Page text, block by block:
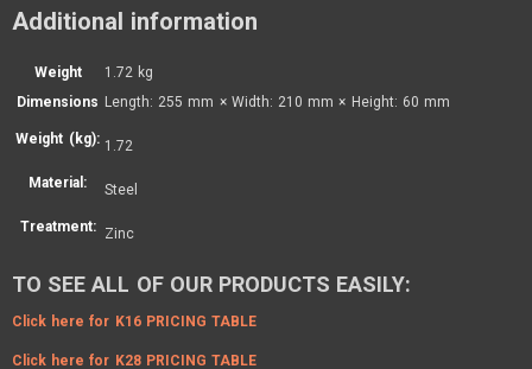
Additional information
Weight
1.72 kg
Dimensions Length: 255 mm × Width: 210 mm × Height: 60 mm
Weight (kg): 1.72
Material: Steel
Treatment: Zinc
TO SEE ALL OF OUR PRODUCTS EASILY:
Click here for K16 PRICING TABLE
Click here for K28 PRICING TABLE